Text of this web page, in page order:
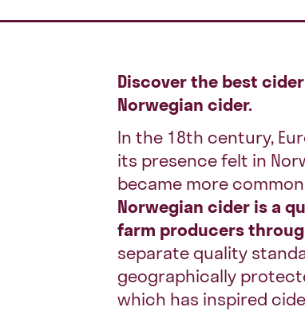
Discover the best
Norwegian cider.
In the 18th century,
its presence felt in
became more
Norwegian cider is a
farm producers
separate quality
geographically
which has inspired